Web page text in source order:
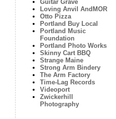
Guitar Grave
Loving Anvil AndMOR
Otto Pizza
Portland Buy Local
Portland Music
Foundation
Portland Photo Works
Skinny Cart BBQ
Strange Maine
Strong Arm Bindery
The Arm Factory
Time-Lag Records
Videoport
Zwickerhill
Photography